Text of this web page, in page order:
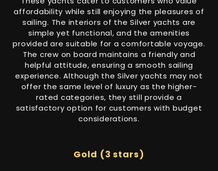
affordability while still enjoying the pleasures of
sailing. The interiors of the Silver yachts are
simple yet functional, and the amenities
provided are suitable for a comfortable voyage.
The crew on board maintains a friendly and
helpful attitude, ensuring a smooth sailing
experience. Although the Silver yachts may not
offer the same level of luxury as the higher-
rated categories, they still provide a
satisfactory option for customers with budget
considerations.
Gold (3 stars)